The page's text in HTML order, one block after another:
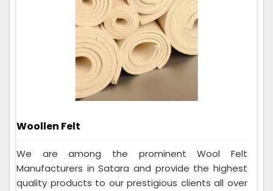
Woollen Felt
We are among the prominent Wool Felt
Manufacturers in Satara and provide the highest
quality products to our prestigious clients all over